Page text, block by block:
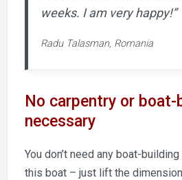
weeks. I am very happy!”
Radu Talasman, Romania
No carpentry or
necessary
You don’t need any boat-
this boat – just lift the